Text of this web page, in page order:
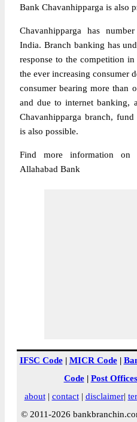
Bank Chavanhipparga is also
Chavanhipparga has
India. Branch banking has
response to the competition
the ever increasing consumer
consumer bearing more than
and due to internet banking,
Chavanhipparga branch,
is also possible.
Find more information on
Allahabad Bank
IFSC Code| MICR Code|
Code| Post Offices
about| contact| disclaimer|
© 2011-2026